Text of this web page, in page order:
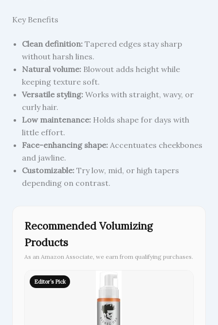
Key Benefits
Clean definition:Tapered edges stay sharp
without harsh lines.
Natural volume:Blowout adds height while
keeping texture soft.
Versatile styling:Works with straight, wavy, or
curly hair.
Low maintenance:Holds shape for days with
little effort.
Face-enhancing shape:Accentuates cheekbones
and jawline.
Customizable:Try low, mid, or high tapers
depending on contrast.
Recommended Volumizing
Products
As an Amazon Associate, we earn from qualifying purchases.
Editor’s Pick